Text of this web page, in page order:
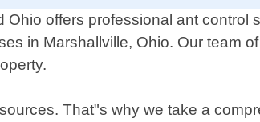
Ohio offers professional ant control
in Marshallville, Ohio. Our team
That"s why we take a